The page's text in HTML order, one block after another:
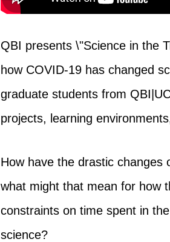
QBI presents \"Science in the
how COVID-19 has changed
graduate students from
projects, learning
How have the drastic changes
what might that mean for how
constraints on time spent in
science?